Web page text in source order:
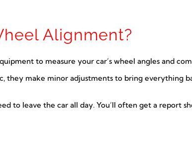
Alignment?
to measure your car’s wheel angles and
they make minor adjustments to bring everything
to leave the car all day. You’ll often get a report